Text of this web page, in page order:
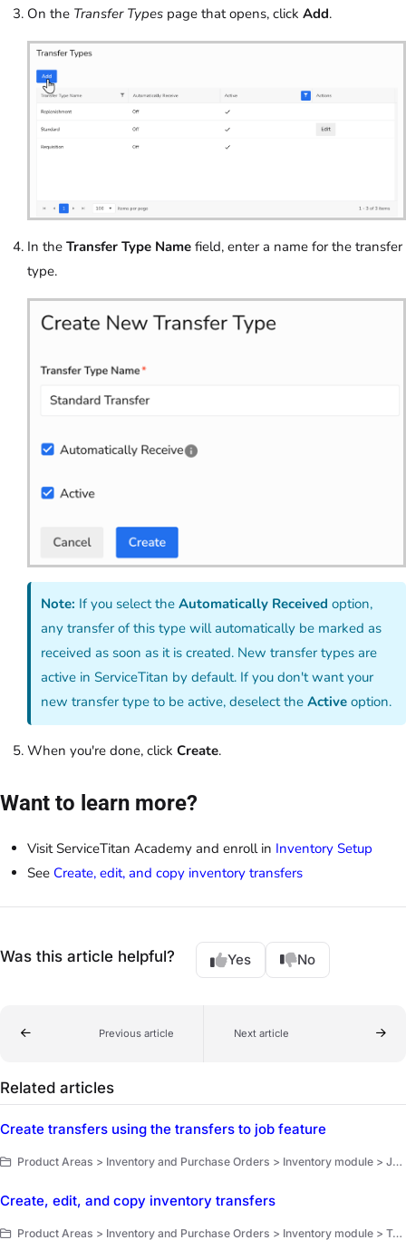
On the Transfer Types page that opens, click Add.
In the Transfer Type Name field, enter a name for the transfer
type.
Note: If you select theAutomatically Received option,
any transfer of this type will automatically be marked as
received as soon as it is created. New transfer types are
active in ServiceTitan by default. If you don't want your
new transfer type to be active, deselect theActive option.
When you're done, click Create.
Want to learn more?
Visit ServiceTitan Academy and enroll in Inventory Setup
See Create, edit, and copy inventory transfers
Was this article helpful? Yes No
Previous article Next article
Related articles
Create transfers using the transfers to job feature
Product Areas > Inventory and Purchase Orders > Inventory module > Job transfers and install requisition
Create, edit, and copy inventory transfers
Product Areas > Inventory and Purchase Orders > Inventory module > Transfers